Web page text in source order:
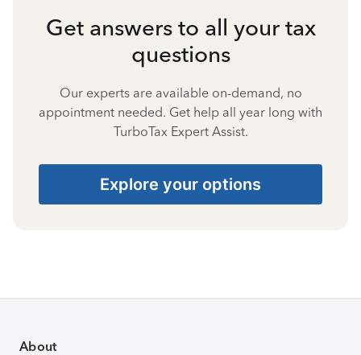
Get answers to all your tax
questions
Our experts are available on-demand, no
appointment needed. Get help all year long with
TurboTax Expert Assist.
Explore your options
About